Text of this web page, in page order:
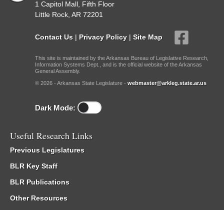
1 Capitol Mall, Fifth Floor
Little Rock, AR 72201
Contact Us | Privacy Policy | Site Map
This site is maintained by the Arkansas Bureau of Legislative Research,
Information Systems Dept., and is the official website of the Arkansas
General Assembly.
© 2026 - Arkansas State Legislature - webmaster@arkleg.state.ar.us
Dark Mode:
Useful Research Links
Previous Legislatures
BLR Key Staff
BLR Publications
Other Resources